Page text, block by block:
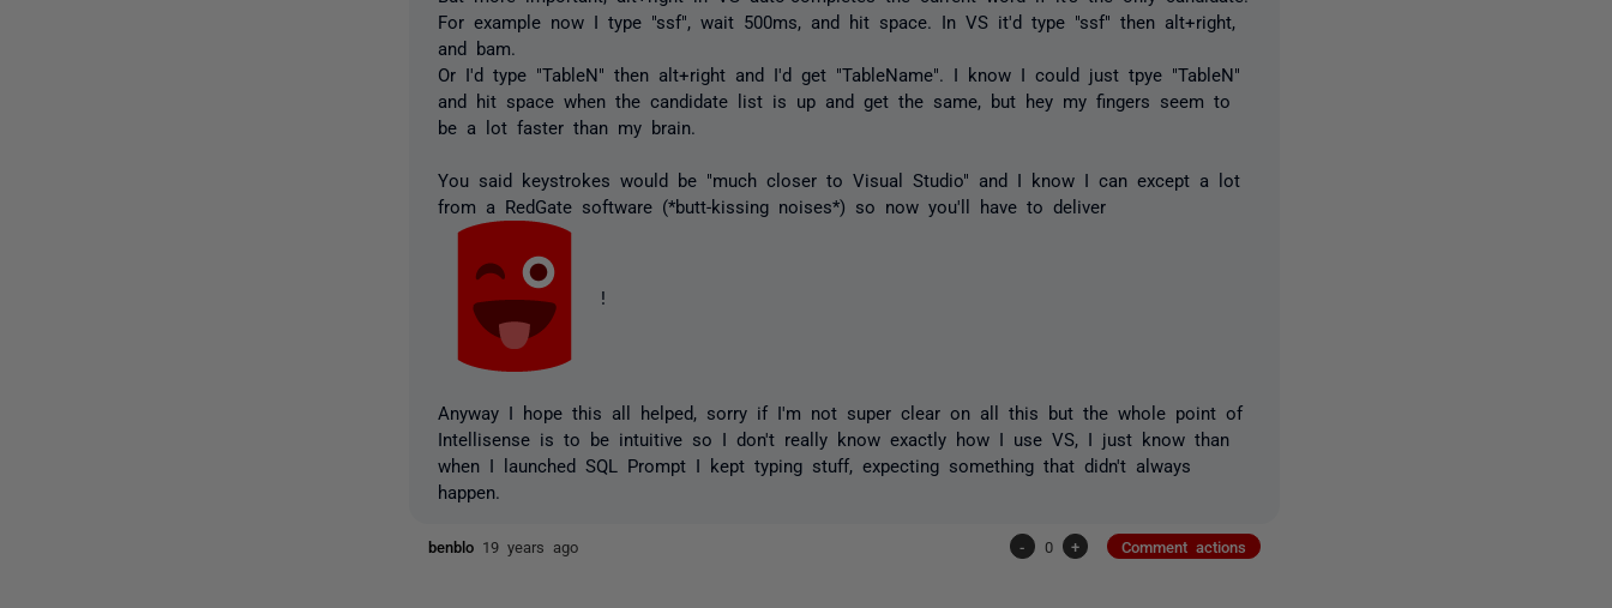
For example now I type "ssf", wait 500ms, and hit space. In VS it'd type "ssf" then alt+right,
and bam.
Or I'd type "TableN" then alt+right and I'd get "TableName". I know I could just tpye "TableN"
and hit space when the candidate list is up and get the same, but hey my fingers seem to
be a lot faster than my brain.
You said keystrokes would be "much closer to Visual Studio" and I know I can except a lot
from a RedGate software (*butt-kissing noises*) so now you'll have to deliver
!
Anyway I hope this all helped, sorry if I'm not super clear on all this but the whole point of
Intellisense is to be intuitive so I don't really know exactly how I use VS, I just know than
when I launched SQL Prompt I kept typing stuff, expecting something that didn't always
happen.
benblo 19 years ago - 0 + Comment actions